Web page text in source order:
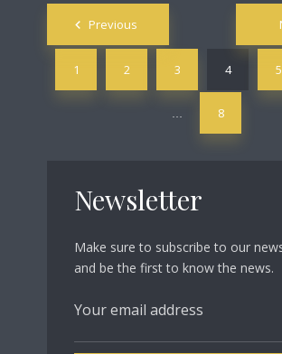
Newsletter
Make sure to subscribe to our
and be the first to know the news.
Posts
navigation
Previous
1 2 3 4 5
… 8